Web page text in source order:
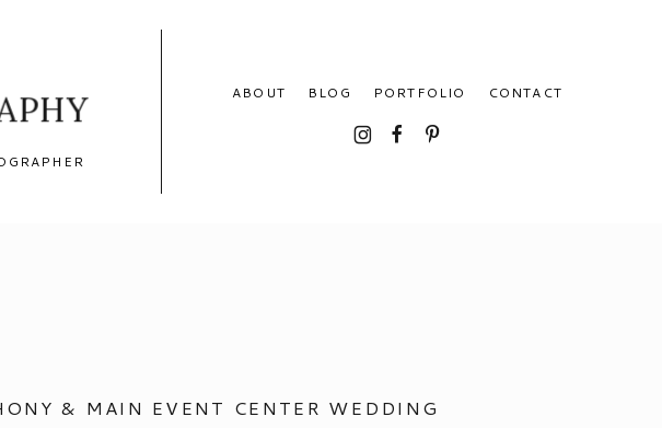
ABOUT
BLOG PORTFOLIO CONTACT
I F P
& MAIN EVENT CENTER WEDDING